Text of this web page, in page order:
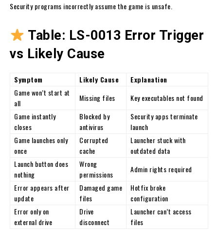
Security programs incorrectly assume the game is unsafe.
Table: LS-0013 Error Trigger
vs Likely Cause
Symptom Likely Cause
Explanation
Game won’t start at
all
Missing files
Key executables not found
Game instantly
closes
Blocked by
antivirus
Security apps terminate
launch
Game launches only
once
Corrupted
cache
Launcher stuck with
outdated data
Launch button does
nothing
Wrong
permissions
Admin rights required
Error appears after
update
Damaged game
files
Hotfix broke
configuration
Error only on
external drive
Drive
disconnect
Launcher can’t access
files